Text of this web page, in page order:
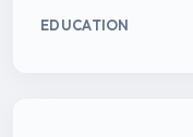
EDUCATION